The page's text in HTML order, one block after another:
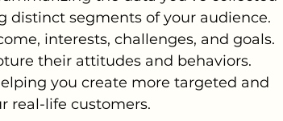
distinct segments of your audience.
interests, challenges, and goals.
their attitudes and behaviors.
you create more targeted and
real-life customers.